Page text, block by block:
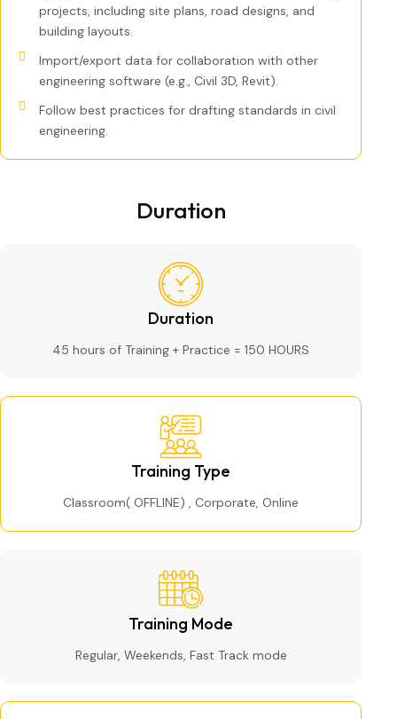
projects, including site plans, road designs, and
building layouts.
Import/export data for collaboration with other
engineering software (e.g., Civil 3D, Revit).
Follow best practices for drafting standards in civil
engineering.
Duration
Duration
45 hours of Training + Practice = 150 HOURS
Training Type
Classroom( OFFLINE) , Corporate, Online
Training Mode
Regular, Weekends, Fast Track mode